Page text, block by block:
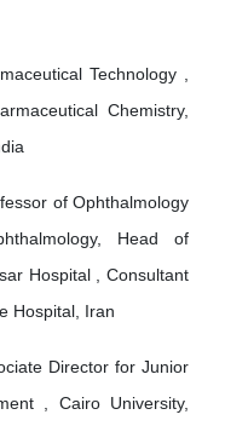
Technology ,
Chemistry,
of Ophthalmology
Head of
Hospital , Consultant
Hospital, Iran
Director for Junior
, Cairo University,